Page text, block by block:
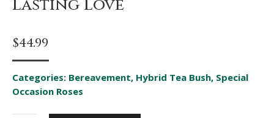
Lasting Love
$44.99
Categories: Bereavement, Hybrid Tea Bush, Special
Occasion Roses